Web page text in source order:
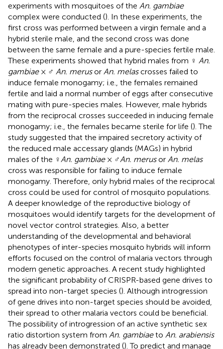
experiments with mosquitoes of the An. gambiae
complex were conducted (). In these experiments, the
first cross was performed between a virgin female and a
hybrid sterile male, and the second cross was done
between the same female and a pure-species fertile male.
These experiments showed that hybrid males from ♀ An.
gambiae× ♂ An. merusor An. melascrosses failed to
induce female monogamy; i.e., the females remained
fertile and laid a normal number of eggs after consecutive
mating with pure-species males. However, male hybrids
from the reciprocal crosses succeeded in inducing female
monogamy; i.e., the females became sterile for life (). The
study suggested that the impaired secretory activity of
the reduced male accessary glands (MAGs) in hybrid
males of the ♀ An. gambiae× ♂An. merusor An. melas
cross was responsible for failing to induce female
monogamy. Therefore, only hybrid males of the reciprocal
cross could be used for control of mosquito populations.
A deeper knowledge of the reproductive biology of
mosquitoes would identify targets for the development of
novel vector control strategies. Also, a better
understanding of the developmental and behavioral
phenotypes of inter-species mosquito hybrids will inform
efforts focused on the control of malaria vectors through
modern genetic approaches. A recent study highlighted
the significant probability of CRISPR-based gene drives to
spread into non-target species (). Although introgression
of gene drives into non-target species should be avoided,
their spread to other malaria vectors could be beneficial.
The possibility of introgression of an active synthetic sex
ratio distortion system from An. gambiaeto An. arabiensis
has already been demonstrated (). To predict and manage